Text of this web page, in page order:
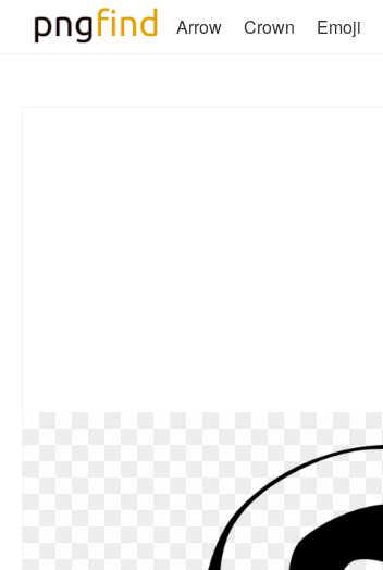
Arrow Crown Emoji